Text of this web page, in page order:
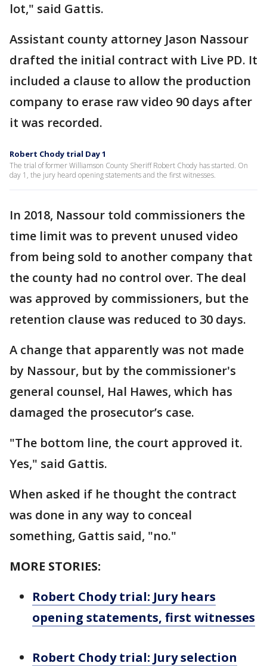
lot," said Gattis.
Assistant county attorney Jason Nassour
drafted the initial contract with Live PD. It
included a clause to allow the production
company to erase raw video 90 days after
it was recorded.
Robert Chody trial Day 1
The trial of former Williamson County Sheriff Robert Chody has started. On
day 1, the jury heard opening statements and the first witnesses.
In 2018, Nassour told commissioners the
time limit was to prevent unused video
from being sold to another company that
the county had no control over. The deal
was approved by commissioners, but the
retention clause was reduced to 30 days.
A change that apparently was not made
by Nassour, but by the commissioner's
general counsel, Hal Hawes, which has
damaged the prosecutor’s case.
"The bottom line, the court approved it.
Yes," said Gattis.
When asked if he thought the contract
was done in any way to conceal
something, Gattis said, "no."
MORE STORIES:
Robert Chody trial: Jury hears
opening statements, first witnesses
Robert Chody trial: Jury selection